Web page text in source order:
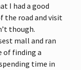
I had a good
the road and visit
though.
mall and ran
of finding a
time in